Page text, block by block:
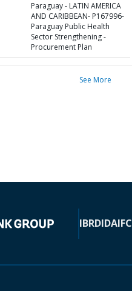
Paraguay - LATIN AMERICA
AND CARIBBEAN- P167996-
Paraguay Public Health
Sector Strengthening -
Procurement Plan
See More
IBRDIDAIFC